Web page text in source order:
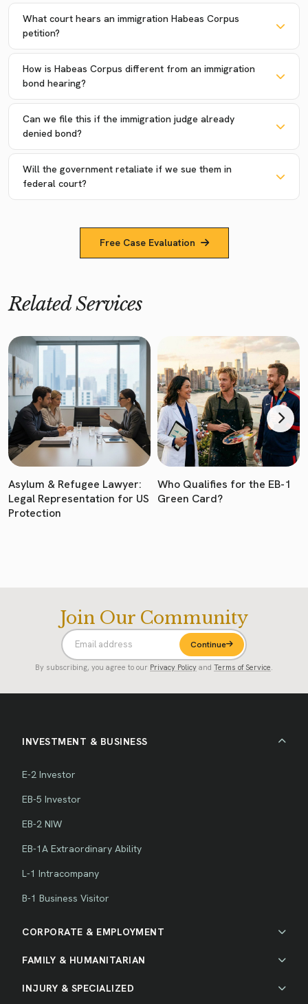
What court hears an immigration Habeas Corpus
petition?
How is Habeas Corpus different from an immigration
bond hearing?
Can we file this if the immigration judge already
denied bond?
Will the government retaliate if we sue them in
federal court?
Free Case Evaluation
Related Services
Asylum & Refugee Lawyer:
Legal Representation for US
Protection
Who Qualifies for the EB-1
Green Card?
Join Our Community
Continue
By subscribing, you agree to our Privacy Policy and Terms of Service
INVESTMENT & BUSINESS
E-2 Investor
EB-5 Investor
EB-2 NIW
EB-1A Extraordinary Ability
L-1 Intracompany
B-1 Business Visitor
CORPORATE & EMPLOYMENT
FAMILY & HUMANITARIAN
INJURY & SPECIALIZED